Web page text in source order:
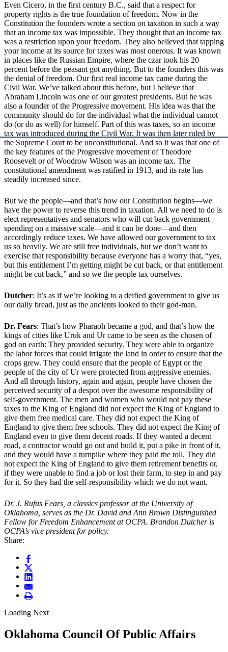
Even Cicero, in the first century B.C., said that a respect for
property rights is the true foundation of freedom. Now in the
Constitution the founders wrote a section on taxation in such a way
that an income tax was impossible. They thought that an income tax
was a restriction upon your freedom. They also believed that tapping
your income at its source for taxes was most onerous. It was known
in places like the Russian Empire, where the czar took his 20
percent before the peasant got anything. But to the founders this was
the denial of freedom. Our first real income tax came during the
Civil War. We’ve talked about this before, but I believe that
Abraham Lincoln was one of our greatest presidents. But he was
also a founder of the Progressive movement. His idea was that the
community should do for the individual what the individual cannot
do (or do as well) for himself. Part of this was taxes, so an income
tax was introduced during the Civil War. It was then later ruled by
the Supreme Court to be unconstitutional. And so it was that one of
the key features of the Progressive movement of Theodore
Roosevelt or of Woodrow Wilson was an income tax. The
constitutional amendment was ratified in 1913, and its rate has
steadily increased since.
But we the people—and that’s how our Constitution begins—we
have the power to reverse this trend in taxation. All we need to do is
elect representatives and senators who will cut back government
spending on a massive scale—and it can be done—and then
accordingly reduce taxes. We have allowed our government to tax
us so heavily. We are still free individuals, but we don’t want to
exercise that responsibility because everyone has a worry that, “yes,
but this entitlement I’m getting might be cut back, or that entitlement
might be cut back,” and so we the people tax ourselves.
Dutcher: It’s as if we’re looking to a deified government to give us
our daily bread, just as the ancients looked to their god-man.
Dr. Fears: That’s how Pharaoh became a god, and that’s how the
kings of cities like Uruk and Ur came to be seen as the chosen of
god on earth: They provided security. They were able to organize
the labor forces that could irrigate the land in order to ensure that the
crops grew. They could ensure that the people of Egypt or the
people of the city of Ur were protected from aggressive enemies.
And all through history, again and again, people have chosen the
perceived security of a despot over the awesome responsibility of
self-government. The men and women who would not pay these
taxes to the King of England did not expect the King of England to
give them free medical care. They did not expect the King of
England to give them free schools. They did not expect the King of
England even to give them decent roads. If they wanted a decent
road, a contractor would go out and build it, put a pike in front of it,
and they would have a turnpike where they paid the toll. They did
not expect the King of England to give them retirement benefits or,
if they were unable to find a job or lost their farm, to step in and pay
for it. So they had the self-responsibility which we do not want.
Dr. J. Rufus Fears, a classics professor at the University of
Oklahoma, serves as the Dr. David and Ann Brown Distinguished
Fellow for Freedom Enhancement at OCPA. Brandon Dutcheris
OCPA’s vice president for policy.
Share:
Loading Next
Oklahoma Council Of Public Affairs